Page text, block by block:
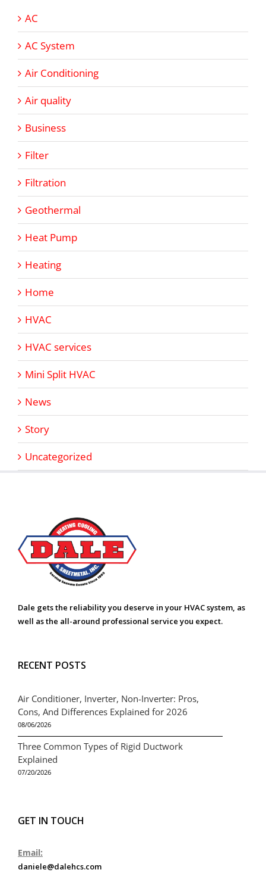
AC
AC System
Air Conditioning
Air quality
Business
Filter
Filtration
Geothermal
Heat Pump
Heating
Home
HVAC
HVAC services
Mini Split HVAC
News
Story
Uncategorized
Dale gets the reliability you deserve in your HVAC system, as
well as the all-around professional service you expect.
RECENT POSTS
Air Conditioner, Inverter, Non-Inverter: Pros,
Cons, And Differences Explained for 2026
08/06/2026
Three Common Types of Rigid Ductwork
Explained
07/20/2026
GET IN TOUCH
Email:
daniele@dalehcs.com